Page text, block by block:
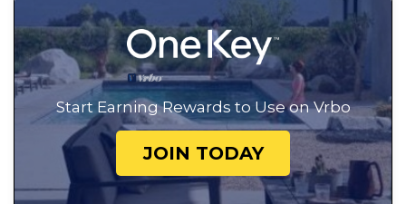
Start Earning Rewards to Use on Vrbo
JOIN TODAY